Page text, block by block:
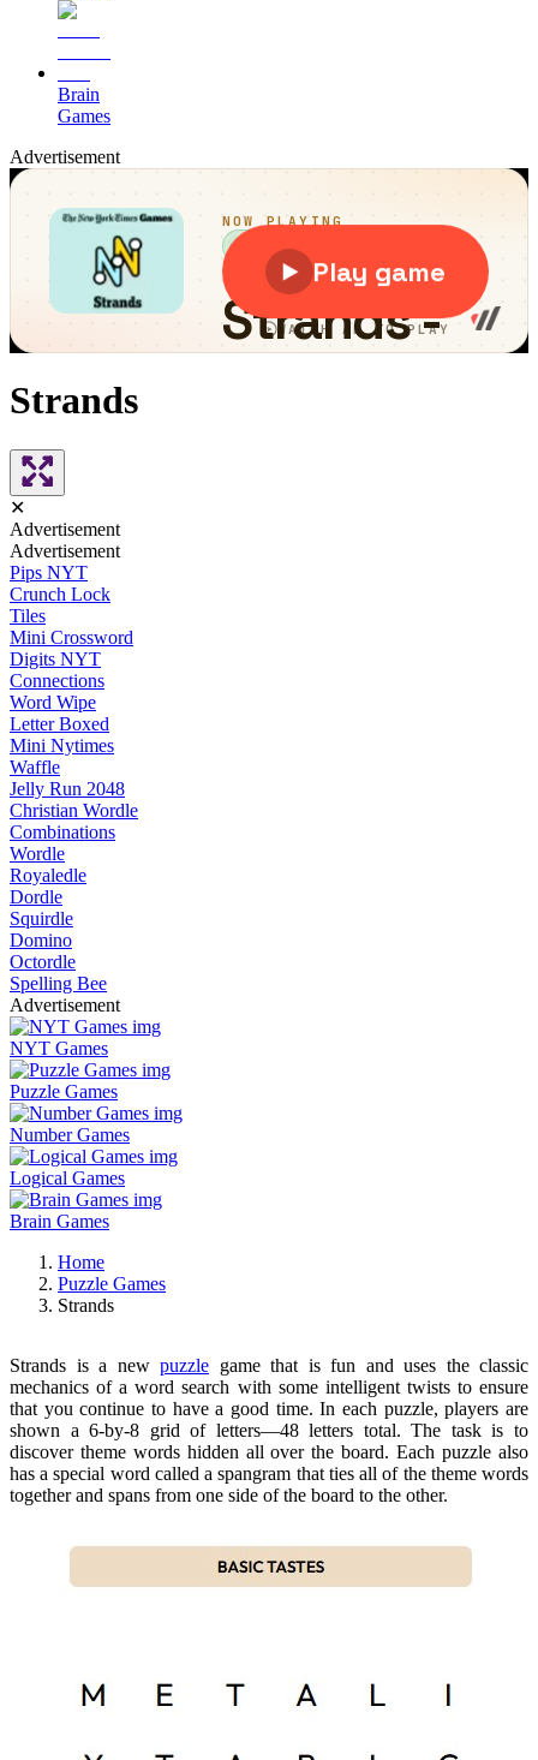
Brain
Games
Advertisement
Strands
✕
Advertisement
Advertisement
Pips NYT
Crunch Lock
Tiles
Mini Crossword
Digits NYT
Connections
Word Wipe
Letter Boxed
Mini Nytimes
Waffle
Jelly Run 2048
Christian Wordle
Combinations
Wordle
Royaledle
Dordle
Squirdle
Domino
Octordle
Spelling Bee
Advertisement
NYT Games
Puzzle Games
Number Games
Logical Games
Brain Games
Home
Puzzle Games
Strands
Strands is a new puzzle game that is fun and uses the classic
mechanics of a word search with some intelligent twists to ensure
that you continue to have a good time. In each puzzle, players are
shown a 6-by-8 grid of letters—48 letters total. The task is to
discover theme words hidden all over the board. Each puzzle also
has a special word called a spangram that ties all of the theme words
together and spans from one side of the board to the other.